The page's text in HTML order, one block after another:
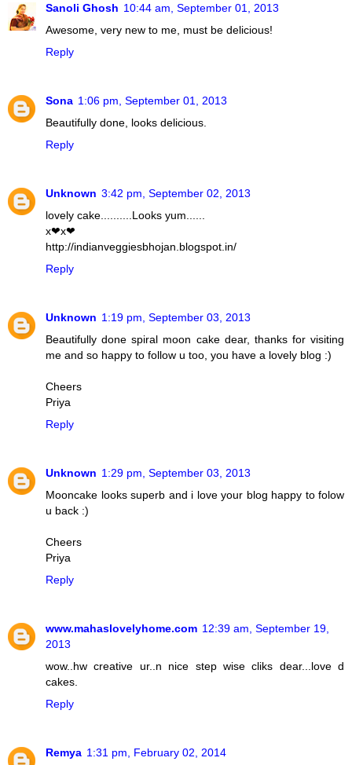
Sanoli Ghosh 10:44 am, September 01, 2013
Awesome, very new to me, must be delicious!
Reply
Sona 1:06 pm, September 01, 2013
Beautifully done, looks delicious.
Reply
Unknown 3:42 pm, September 02, 2013
lovely cake..........Looks yum......
x❤x❤
http://indianveggiesbhojan.blogspot.in/
Reply
Unknown 1:19 pm, September 03, 2013
Beautifully done spiral moon cake dear, thanks for visiting
me and so happy to follow u too, you have a lovely blog :)
Cheers
Priya
Reply
Unknown 1:29 pm, September 03, 2013
Mooncake looks superb and i love your blog happy to folow
u back :)
Cheers
Priya
Reply
www.mahaslovelyhome.com 12:39 am, September 19,
2013
wow..hw creative ur..n nice step wise cliks dear...love d
cakes.
Reply
Remya 1:31 pm, February 02, 2014